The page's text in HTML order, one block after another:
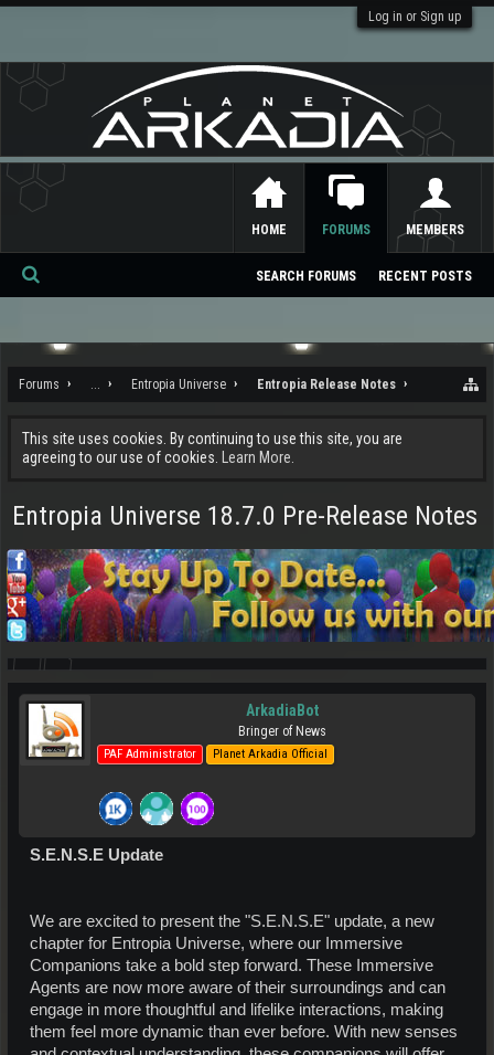
Log in or Sign up
Forums ... Entropia Universe Entropia Release Notes
This site uses cookies. By continuing to use this site, you are
agreeing to our use of cookies.
Learn More.
Entropia Universe 18.7.0 Pre-Release Notes
ArkadiaBot
Bringer of News
PAF Administrator Planet Arkadia Official
S.E.N.S.E Update
We are excited to present the "S.E.N.S.E" update, a new
chapter for Entropia Universe, where our Immersive
Companions take a bold step forward. These Immersive
Agents are now more aware of their surroundings and can
engage in more thoughtful and lifelike interactions, making
them feel more dynamic than ever before. With new senses
HOME FORUMS
SEARCH FORUMS RECENT POSTS
MEMBERS
Se
ch